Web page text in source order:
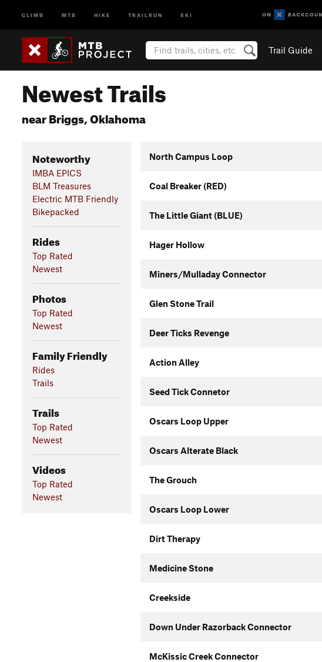
CLIMB MTB HIKE TRAILRUN SKI
Trail Guide
Newest Trails
near Briggs, Oklahoma
Noteworthy
IMBA EPICS
BLM Treasures
Electric MTB Friendly
Bikepacked
Rides
Top Rated
Newest
Photos
Top Rated
Newest
Family Friendly
Rides
Trails
Trails
Top Rated
Newest
Videos
Top Rated
Newest
North Campus Loop
Coal Breaker (RED)
The Little Giant (BLUE)
Hager Hollow
Miners/Mulladay Connector
Glen Stone Trail
Deer Ticks Revenge
Action Alley
Seed Tick Connetor
Oscars Loop Upper
Oscars Alterate Black
The Grouch
Oscars Loop Lower
Dirt Therapy
Medicine Stone
Creekside
Down Under Razorback Connector
McKissic Creek Connector